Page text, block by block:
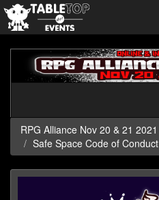
Alliance
Nov
2021
RPG Alliance Nov 20 & 21 2021
Safe Space Code of Conduct